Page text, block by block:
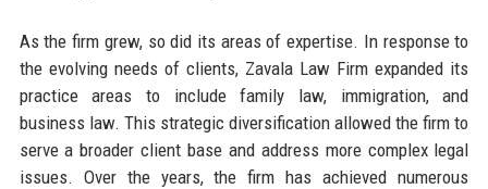
As the firm grew, so did its areas of expertise. In response to
the evolving needs of clients, Zavala Law Firm expanded its
practice areas to include family law, immigration, and
business law. This strategic diversification allowed the firm to
serve a broader client base and address more complex legal
issues. Over the years, the firm has achieved numerous